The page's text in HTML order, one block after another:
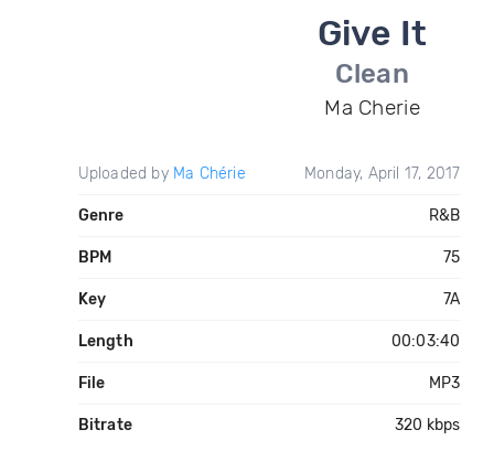
Give It
Clean
Ma Cherie
Uploaded by Ma Chérie Monday, April 17, 2017
Genre R&B
BPM 75
Key 7A
Length 00:03:40
File MP3
Bitrate 320 kbps